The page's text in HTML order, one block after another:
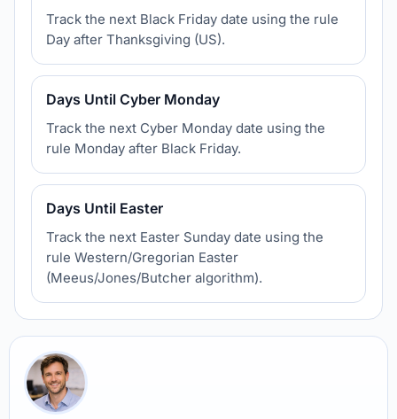
Track the next Black Friday date using the rule
Day after Thanksgiving (US).
Days Until Cyber Monday
Track the next Cyber Monday date using the
rule Monday after Black Friday.
Days Until Easter
Track the next Easter Sunday date using the
rule Western/Gregorian Easter
(Meeus/Jones/Butcher algorithm).